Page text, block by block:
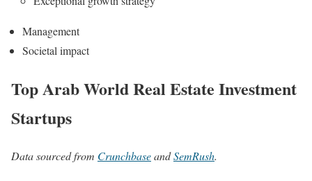
Management
Societal impact
Top Arab World Real Estate Investment
Startups
Data sourced from CrunchbaseandSemRush.